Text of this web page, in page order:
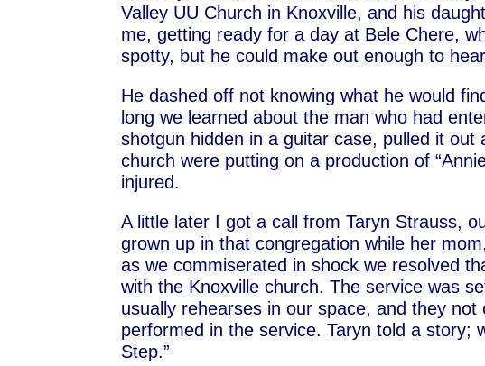
Valley UU Church in Knoxville, and his
me, getting ready for a day at Bele Chere,
spotty, but he could make out enough to
He dashed off not knowing what he would
long we learned about the man who had
shotgun hidden in a guitar case, pulled it
church were putting on a production of
injured.
A little later I got a call from Taryn Strauss,
grown up in that congregation while her
as we commiserated in shock we resolved
with the Knoxville church. The service was
usually rehearses in our space, and they
performed in the service. Taryn told a story;
Step.”